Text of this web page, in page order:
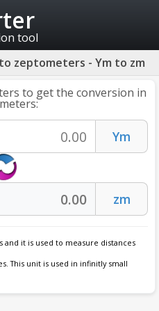
tool
zeptometers - Ym to zm
to get the conversion in
and it is used to measure distances
This unit is used in infinitly small